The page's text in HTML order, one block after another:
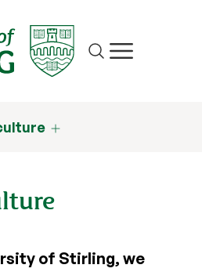
Site search
Show/hide
of Stirling, we